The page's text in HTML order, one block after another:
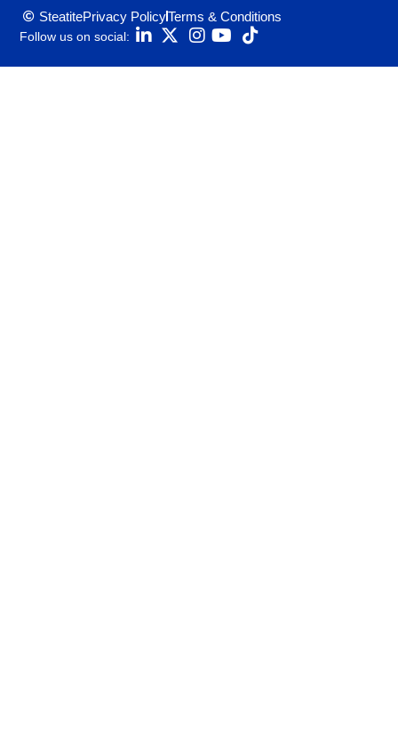
SteatitePrivacy PolicyTerms & Conditions
Follow us on social: